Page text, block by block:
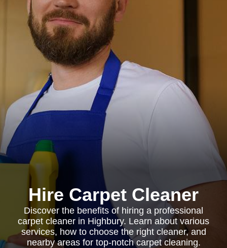
Hire Carpet Cleaner
Discover the benefits of hiring a professional
carpet cleaner in Highbury. Learn about various
services, how to choose the right cleaner, and
nearby areas for top-notch carpet cleaning.